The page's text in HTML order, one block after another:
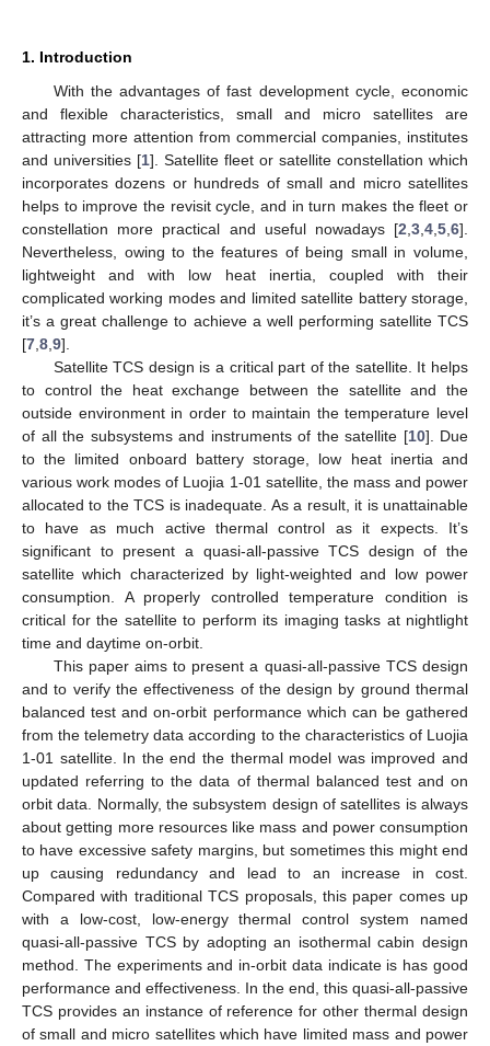
1. Introduction
With the advantages of fast development cycle, economic
and flexible characteristics, small and micro satellites are
attracting more attention from commercial companies, institutes
and universities [1]. Satellite fleet or satellite constellation which
incorporates dozens or hundreds of small and micro satellites
helps to improve the revisit cycle, and in turn makes the fleet or
constellation more practical and useful nowadays [2 3 4 5 6].
Nevertheless, owing to the features of being small in volume,
lightweight and with low heat inertia, coupled with their
complicated working modes and limited satellite battery storage,
it’s a great challenge to achieve a well performing satellite TCS
[7 8 9].
Satellite TCS design is a critical part of the satellite. It helps
to control the heat exchange between the satellite and the
outside environment in order to maintain the temperature level
of all the subsystems and instruments of the satellite [10]. Due
to the limited onboard battery storage, low heat inertia and
various work modes of Luojia 1-01 satellite, the mass and power
allocated to the TCS is inadequate. As a result, it is unattainable
to have as much active thermal control as it expects. It’s
significant to present a quasi-all-passive TCS design of the
satellite which characterized by light-weighted and low power
consumption. A properly controlled temperature condition is
critical for the satellite to perform its imaging tasks at nightlight
time and daytime on-orbit.
This paper aims to present a quasi-all-passive TCS design
and to verify the effectiveness of the design by ground thermal
balanced test and on-orbit performance which can be gathered
from the telemetry data according to the characteristics of Luojia
1-01 satellite. In the end the thermal model was improved and
updated referring to the data of thermal balanced test and on
orbit data. Normally, the subsystem design of satellites is always
about getting more resources like mass and power consumption
to have excessive safety margins, but sometimes this might end
up causing redundancy and lead to an increase in cost.
Compared with traditional TCS proposals, this paper comes up
with a low-cost, low-energy thermal control system named
quasi-all-passive TCS by adopting an isothermal cabin design
method. The experiments and in-orbit data indicate is has good
performance and effectiveness. In the end, this quasi-all-passive
TCS provides an instance of reference for other thermal design
of small and micro satellites which have limited mass and power